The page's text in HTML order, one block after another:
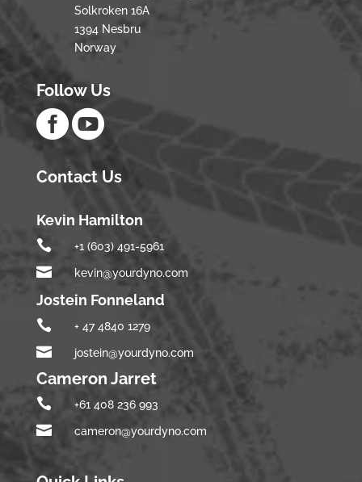
Solkroken 16A
1394 Nesbru
Norway
Follow Us

Contact Us
Kevin Hamilton
 +1 (603) 491-5961
 kevin@yourdyno.com
Jostein Fonneland
 + 47 4840 1279
 jostein@yourdyno.com
Cameron Jarret
 +61 408 236 993
 cameron@yourdyno.com